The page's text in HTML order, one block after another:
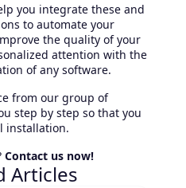
you integrate these and
to automate your
the quality of your
attention with the
of any software.
from our group of
step by step so that you
installation.
Contact us now!
Articles